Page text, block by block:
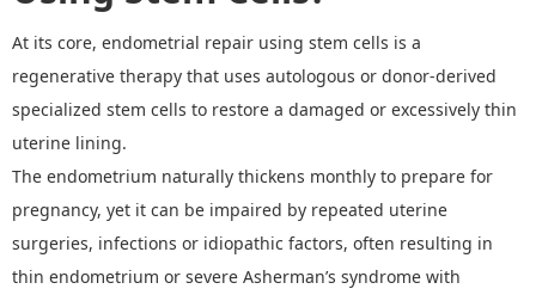
At its core, endometrial repair using stem cells is a
regenerative therapy that uses autologous or donor-derived
specialized stem cells to restore a damaged or excessively thin
uterine lining.
The endometrium naturally thickens monthly to prepare for
pregnancy, yet it can be impaired by repeated uterine
surgeries, infections or idiopathic factors, often resulting in
thin endometrium or severe Asherman’s syndrome with